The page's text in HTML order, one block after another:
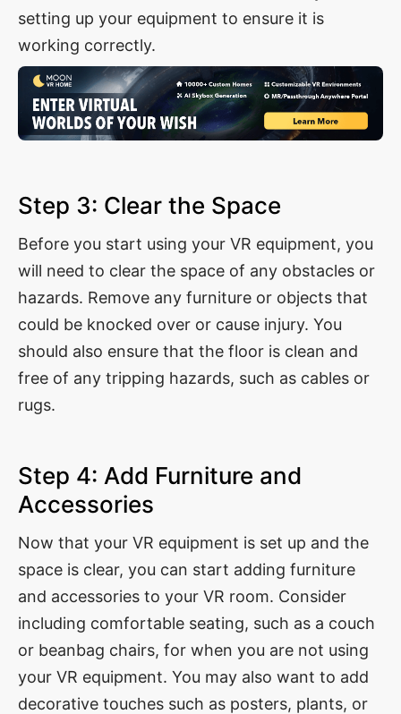
setting up your equipment to ensure it is
working correctly.
Step 3: Clear the Space
Before you start using your VR equipment, you
will need to clear the space of any obstacles or
hazards. Remove any furniture or objects that
could be knocked over or cause injury. You
should also ensure that the floor is clean and
free of any tripping hazards, such as cables or
rugs.
Step 4: Add Furniture and
Accessories
Now that your VR equipment is set up and the
space is clear, you can start adding furniture
and accessories to your VR room. Consider
including comfortable seating, such as a couch
or beanbag chairs, for when you are not using
your VR equipment. You may also want to add
decorative touches such as posters, plants, or